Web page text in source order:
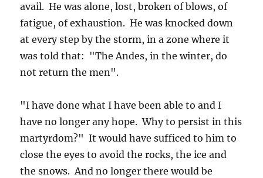
avail. He was alone, lost, broken of blows, of
fatigue, of exhaustion. He was knocked down
at every step by the storm, in a zone where it
was told that: "The Andes, in the winter, do
not return the men".
"I have done what I have been able to and I
have no longer any hope. Why to persist in this
martyrdom?" It would have sufficed to him to
close the eyes to avoid the rocks, the ice and
the snows. And no longer there would be